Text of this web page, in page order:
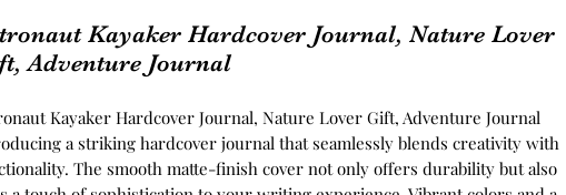
Kayaker Hardcover Journal, Nature Lover
Adventure Journal
Kayaker Hardcover Journal, Nature Lover Gift, Adventure Journal
a striking hardcover journal that seamlessly blends creativity with
The smooth matte-finish cover not only offers durability but also